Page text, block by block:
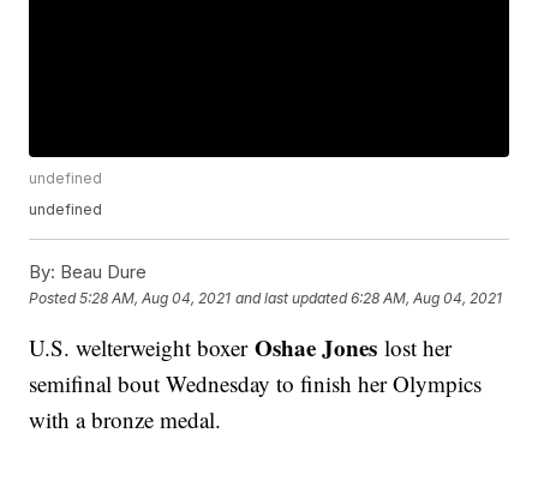
undefined
undefined
By: Beau Dure
Posted5:28 AM, Aug 04, 2021 and last updated 6:28 AM, Aug 04, 2021
U.S. welterweight boxerOshae Jones lost her
semifinal bout Wednesday to finish her Olympics
with a bronze medal.